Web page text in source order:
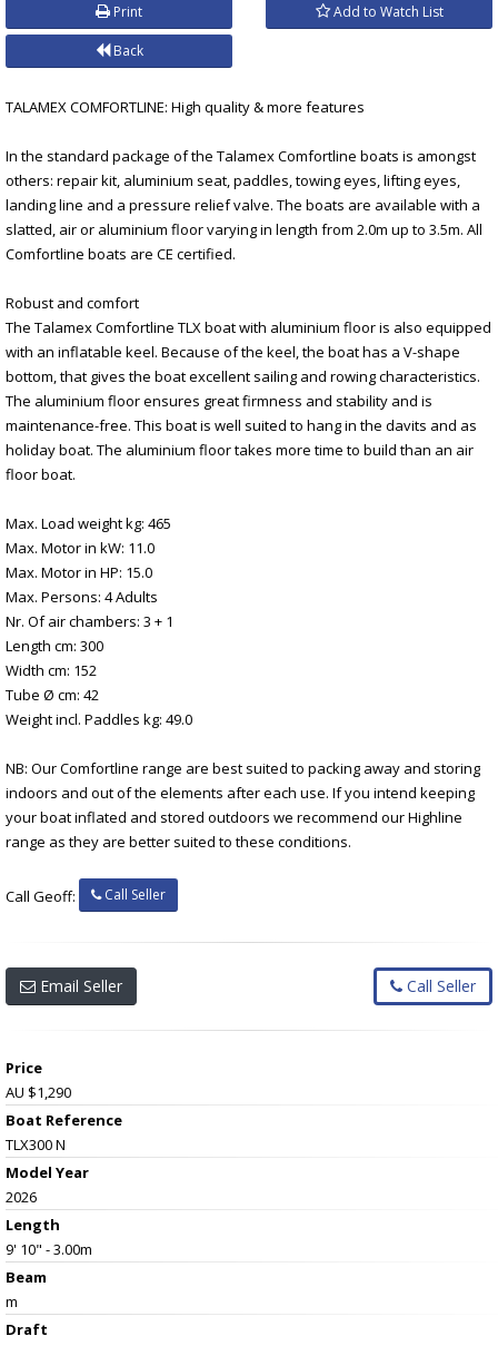
Print Add to Watch List
Back
TALAMEX COMFORTLINE: High quality & more features
In the standard package of the Talamex Comfortline boats is amongst
others: repair kit, aluminium seat, paddles, towing eyes, lifting eyes,
landing line and a pressure relief valve. The boats are available with a
slatted, air or aluminium floor varying in length from 2.0m up to 3.5m. All
Comfortline boats are CE certified.
Robust and comfort
The Talamex Comfortline TLX boat with aluminium floor is also equipped
with an inflatable keel. Because of the keel, the boat has a V-shape
bottom, that gives the boat excellent sailing and rowing characteristics.
The aluminium floor ensures great firmness and stability and is
maintenance-free. This boat is well suited to hang in the davits and as
holiday boat. The aluminium floor takes more time to build than an air
floor boat.
Max. Load weight kg: 465
Max. Motor in kW: 11.0
Max. Motor in HP: 15.0
Max. Persons: 4 Adults
Nr. Of air chambers: 3 + 1
Length cm: 300
Width cm: 152
Tube Ø cm: 42
Weight incl. Paddles kg: 49.0
NB: Our Comfortline range are best suited to packing away and storing
indoors and out of the elements after each use. If you intend keeping
your boat inflated and stored outdoors we recommend our Highline
range as they are better suited to these conditions.
Call Geoff: Call Seller
Email Seller Call Seller
Price
AU $1,290
Boat Reference
TLX300 N
Model Year
2026
Length
9' 10" - 3.00m
Beam
m
Draft